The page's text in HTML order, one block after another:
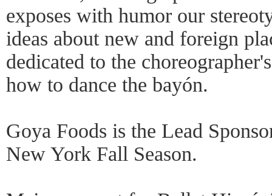
exposes with humor our
ideas about new and foreign
dedicated to the
how to dance the bayón.
Goya Foods is the Lead
New York Fall Season.